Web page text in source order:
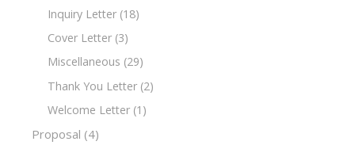
Inquiry Letter (18)
Cover Letter (3)
Miscellaneous (29)
Thank You Letter (2)
Welcome Letter (1)
Proposal (4)